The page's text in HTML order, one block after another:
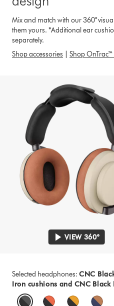
Mix and match with our 360°
them yours. *Additional ear
separately.
Shop accessories
Shop
VIEW 360°
Selected headphones: CNC
Iron cushions and CNC Black